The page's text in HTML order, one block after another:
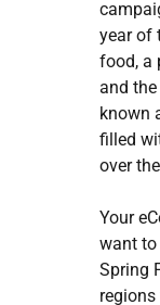
year of
food, a
and
known
filled
over
Your
want
Spring